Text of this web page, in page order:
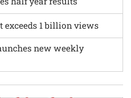
exceeds 1 billion views
new weekly